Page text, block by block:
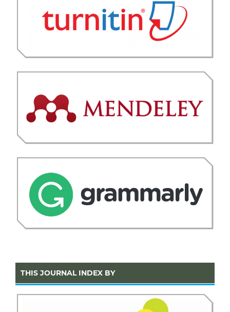
THIS JOURNAL INDEX BY